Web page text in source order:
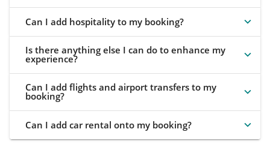
Can I add hospitality to my booking?
Is there anything else I can do to enhance my
experience?
Can I add flights and airport transfers to my
booking?
Can I add car rental onto my booking?